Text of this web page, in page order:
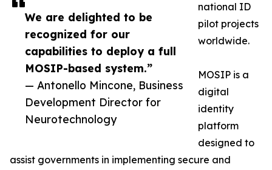
We are delighted to be
recognized for our
capabilities to deploy a full
MOSIP-based system.”
— Antonello Mincone, Business
Development Director for
Neurotechnology
national ID
pilot projects
worldwide.
MOSIP is a
digital
identity
platform
designed to
assist governments in implementing secure and